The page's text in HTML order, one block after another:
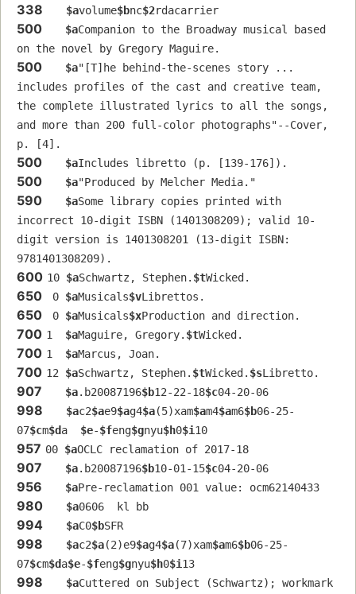
338 $avolume$bnc$2rdacarrier
500 $aCompanion to the Broadway musical based
on the novel by Gregory Maguire.
500 $a"[T]he behind-the-scenes story ...
includes profiles of the cast and creative team,
the complete illustrated lyrics to all the songs,
and more than 200 full-color photographs"--Cover,
p. [4].
500 $aIncludes libretto (p. [139-176]).
500 $a"Produced by Melcher Media."
590 $aSome library copies printed with
incorrect 10-digit ISBN (1401308209); valid 10-
digit version is 1401308201 (13-digit ISBN:
9781401308209).
600 10 $aSchwartz, Stephen. $tWicked.
650 0 $aMusicals$vLibrettos.
650 0 $aMusicals$xProduction and direction.
700 1 $aMaguire, Gregory. $tWicked.
700 1 $aMarcus, Joan.
700 12 $aSchwartz, Stephen. $tWicked. $sLibretto.
907 $a.b20087196$b12-22-18$c04-20-06
998 $ac2$ae9$ag4$a(5)xam$am4$am6$b06-25-
07$cm$da $e-$feng$gnyu$h0$i10
957 00 $aOCLC reclamation of 2017-18
907 $a.b20087196$b10-01-15$c04-20-06
956 $aPre-reclamation 001 value: ocm62140433
980 $a0606  kl bb
994 $aC0$bSFR
998 $ac2$a(2)e9$ag4$a(7)xam$am6$b06-25-
07$cm$da$e-$feng$gnyu$h0$i13
998 $aCuttered on Subject (Schwartz); workmark